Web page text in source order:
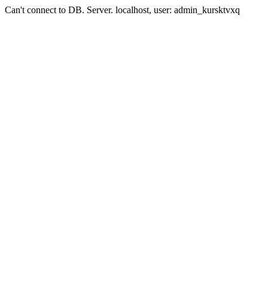
Can't connect to DB. Server. localhost, user: admin_kursktvxq